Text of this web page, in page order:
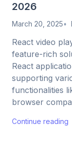
2026
March 20, 2025
React video
feature-rich
React
supporting
functionalities
browser
Continue reading